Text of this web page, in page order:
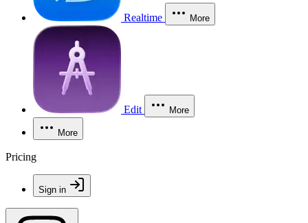
Realtime More
Edit More
More
Pricing
Sign in